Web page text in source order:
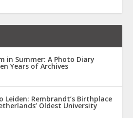
in Summer: A Photo Diary
Years of Archives
Leiden: Rembrandt’s Birthplace
Oldest University